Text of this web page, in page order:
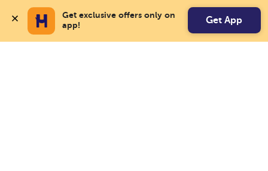
Get exclusive offers only on
app!
Get App